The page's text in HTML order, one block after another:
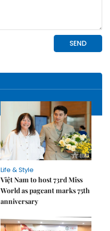
Life & Style
Việt Nam to host 73rd Miss
World as pageant marks 75th
anniversary